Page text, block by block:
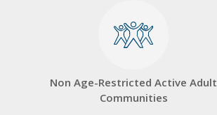
Non Age-Restricted Active Adult
Communities